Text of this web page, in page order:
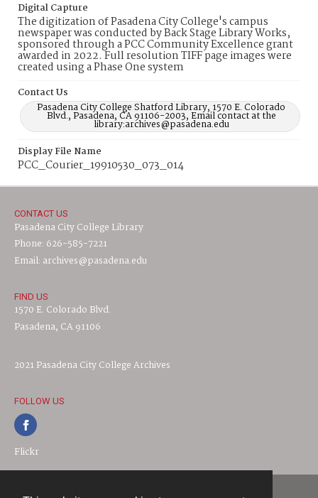
Digital Capture
The digitization of Pasadena City College's campus
newspaper was conducted by Back Stage Library Works,
sponsored through a PCC Community Excellence grant
awarded in 2022. Full resolution TIFF page images were
created using a Phase One system
Contact Us
Pasadena City College Shatford Library, 1570 E. Colorado
Blvd., Pasadena, CA 91106-2003, Email contact at the
library:archives@pasadena.edu
Display File Name
PCC_Courier_19910530_073_014
CONTACT US
Pasadena City College Library
Phone: 626-585-7221
Email: archives@pasadena.edu
FIND US
1570 E. Colorado Blvd.
Pasadena, CA 91106
2021 Pasadena City College Archives
FOLLOW US
Flickr